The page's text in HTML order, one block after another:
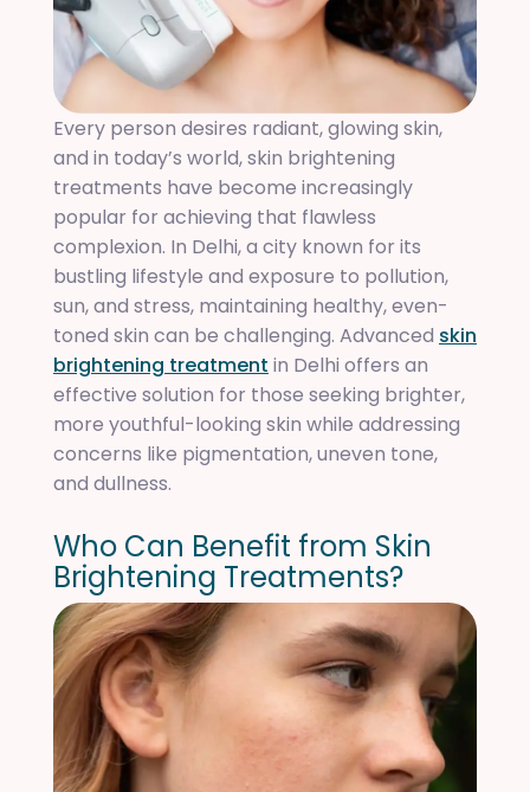
Every person desires radiant, glowing skin,
and in today’s world, skin brightening
treatments have become increasingly
popular for achieving that flawless
complexion. In Delhi, a city known for its
bustling lifestyle and exposure to pollution,
sun, and stress, maintaining healthy, even-
toned skin can be challenging. Advanced skin
brightening treatment in Delhi offers an
effective solution for those seeking brighter,
more youthful-looking skin while addressing
concerns like pigmentation, uneven tone,
and dullness.
Who Can Benefit from Skin
Brightening Treatments?